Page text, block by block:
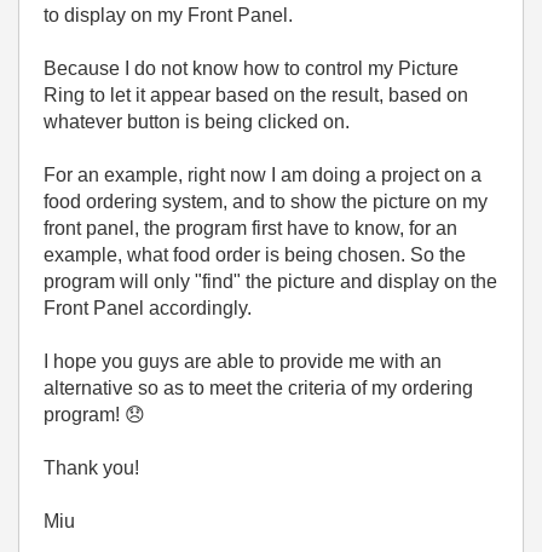
to display on my Front Panel.
Because I do not know how to control my Picture
Ring to let it appear based on the result, based on
whatever button is being clicked on.
For an example, right now I am doing a project on a
food ordering system, and to show the picture on my
front panel, the program first have to know, for an
example, what food order is being chosen. So the
program will only "find" the picture and display on the
Front Panel accordingly.
I hope you guys are able to provide me with an
alternative so as to meet the criteria of my ordering
program! 😞
Thank you!
Miu